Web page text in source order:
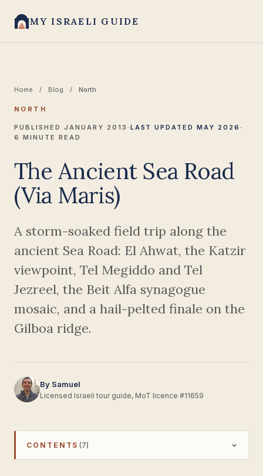
MY ISRAELI GUIDE
Home / Blog / North
NORTH
PUBLISHED JANUARY 2013 · LAST UPDATED MAY 2026·
6 MINUTE READ
The Ancient Sea Road
(Via Maris)
A storm-soaked field trip along the
ancient Sea Road: El Ahwat, the Katzir
viewpoint, Tel Megiddo and Tel
Jezreel, the Beit Alfa synagogue
mosaic, and a hail-pelted finale on the
Gilboa ridge.
By Samuel
Licensed Israeli tour guide, MoT licence #11659
CONTENTS (7)